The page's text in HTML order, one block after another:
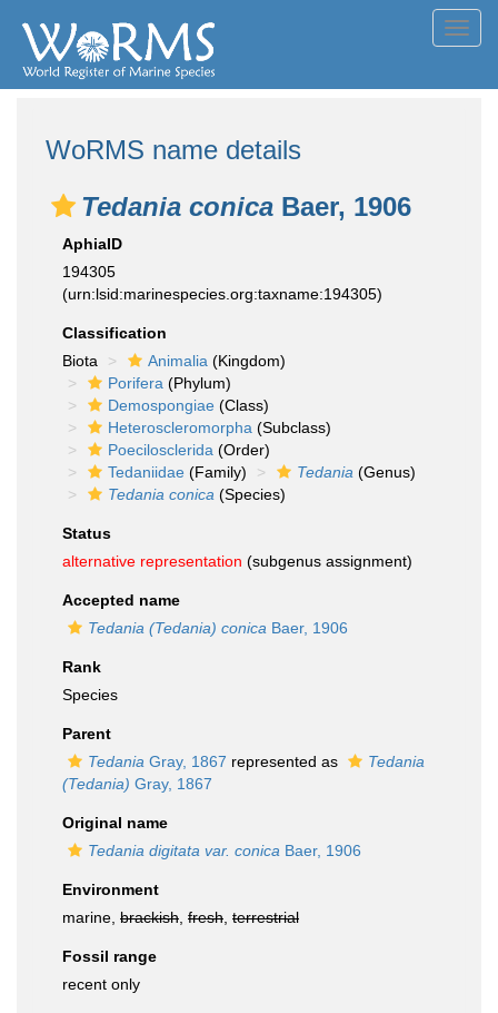
WoRMS name details
Tedania conica Baer, 1906
AphiaID
194305
(urn:lsid:marinespecies.org:taxname:194305)
Classification
Biota
Animalia (Kingdom)
Porifera (Phylum)
Demospongiae (Class)
Heteroscleromorpha (Subclass)
Poecilosclerida (Order)
Tedaniidae (Family) Tedania (Genus)
Tedania conica (Species)
Status
alternative representation (subgenus assignment)
Accepted name
Tedania (Tedania) conica Baer, 1906
Rank
Species
Parent
Tedania Gray, 1867 represented as
Tedania
(Tedania) Gray, 1867
Original name
Tedania digitata var. conica Baer, 1906
Environment
marine, brackish fresh terrestrial
Fossil range
recent only